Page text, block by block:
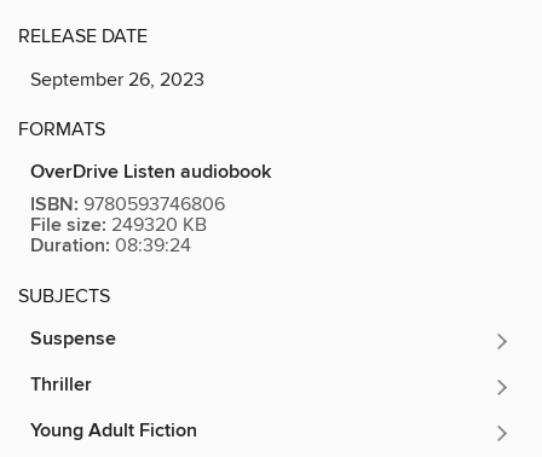
RELEASE DATE
September 26, 2023
FORMATS
OverDrive Listen audiobook
ISBN: 9780593746806
File size: 249320 KB
Duration: 08:39:24
SUBJECTS
Suspense
Thriller
Young Adult Fiction